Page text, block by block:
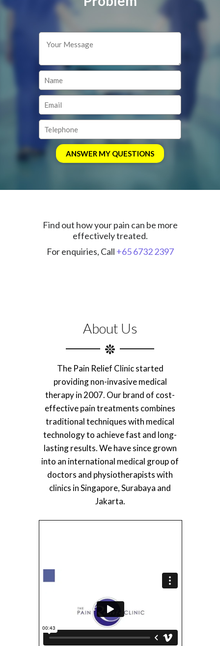
Find out how your pain can be more
effectively treated.
For enquiries, Call +65 6732 2397
About Us
The Pain Relief Clinic started
providing non-invasive medical
therapy in 2007. Our brand of cost-
effective pain treatments combines
traditional techniques with medical
technology to achieve fast and long-
lasting results. We have since grown
into an international medical group of
doctors and physiotherapists with
clinics in Singapore, Surabaya and
Jakarta.